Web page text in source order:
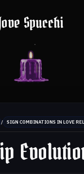
Spucchi
/ SIGN COMBINATIONS IN LOVE